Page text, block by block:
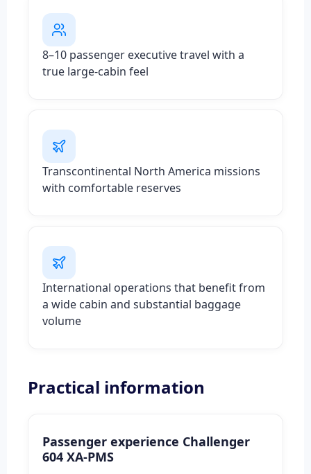
8–10 passenger executive travel with a
true large-cabin feel
Transcontinental North America missions
with comfortable reserves
International operations that benefit from
a wide cabin and substantial baggage
volume
Practical information
Passenger experience Challenger
604 XA-PMS